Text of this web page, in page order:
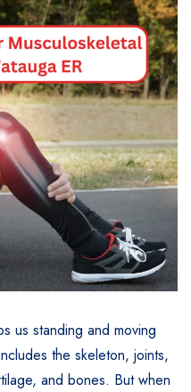
us standing and moving
the skeleton, joints,
and bones. But when